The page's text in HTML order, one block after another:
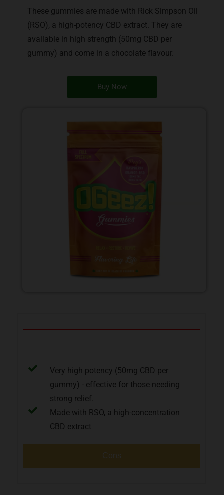
These gummies are made with Rick Simpson Oil
(RSO), a high-potency CBD extract. They are
available in high strength (50mg CBD per
gummy) and come in a chocolate flavour.
Buy Now
Cons
Very high potency (50mg CBD per
gummy) - effective for those needing
strong relief.
Made with RSO, a high-concentration
CBD extract